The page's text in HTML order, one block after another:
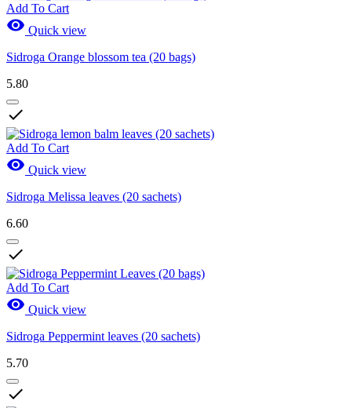
Add To Cart
 Quick view
Sidroga Orange blossom tea (20 bags)
5.80

Add To Cart
 Quick view
Sidroga Melissa leaves (20 sachets)
6.60

Add To Cart
 Quick view
Sidroga Peppermint leaves (20 sachets)
5.70
